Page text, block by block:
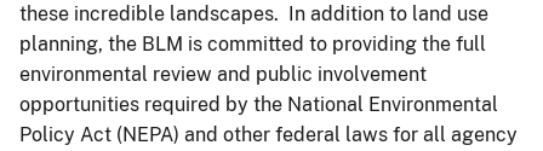
these incredible landscapes. In addition to land use
planning, the BLM is committed to providing the full
environmental review and public involvement
opportunities required by the National Environmental
Policy Act (NEPA) and other federal laws for all agency